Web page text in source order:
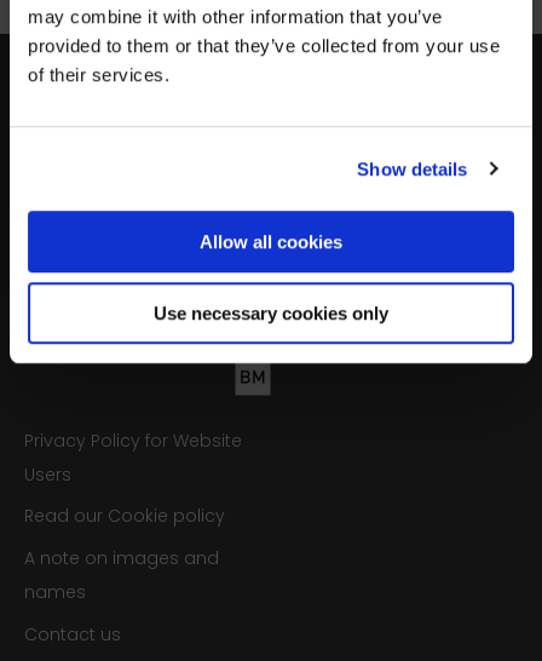
may combine it with other information that you’ve
provided to them or that they’ve collected from your use
of their services.
Show details
Allow all cookies
Use necessary cookies only
Privacy Policy for Website
Users
Read our Cookie policy
A note on images and
names
Contact us
Stories from people rebuilding their lives
How your support creates change
Opportunities to get involved
We’ll never share your details. Unsubscribe anytime.